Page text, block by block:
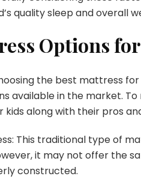
quality sleep and overall
Options
the best mattress
available in the market.
along with their pros
This traditional type of
it may not offer the
constructed.